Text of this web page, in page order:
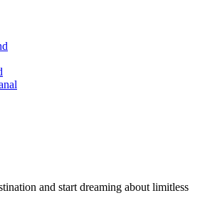
and start dreaming about limitless